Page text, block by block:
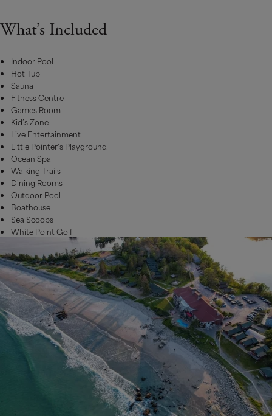
What’s Included
Indoor Pool
Hot Tub
Sauna
Fitness Centre
Games Room
Kid’s Zone
Live Entertainment
Little Pointer’s Playground
Ocean Spa
Walking Trails
Dining Rooms
Outdoor Pool
Boathouse
Sea Scoops
White Point Golf